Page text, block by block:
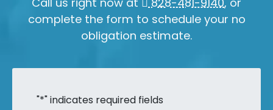
complete the form to schedule your no
obligation estimate.
"*" indicates required fields